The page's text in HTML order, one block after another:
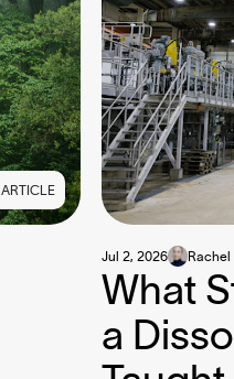
ARTICLE
What
a
Jul 2, 2026 Rachel